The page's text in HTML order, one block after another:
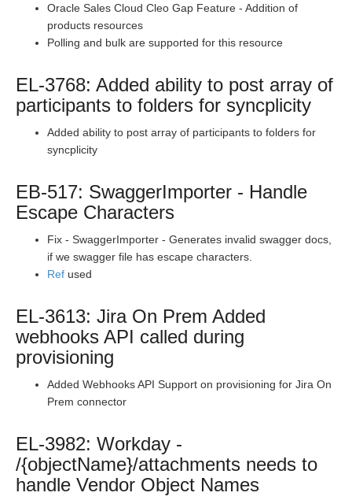
Production Release Notes - Version vhotfix-ENG-804
Production Release Notes - Version v2.208.1644
Production Release Notes - Version vhotfix-ENG-345
Production Release Notes - Version vhotfix-CU-1084
Production Release Notes - Version vhotfix-EL-8104
Production Release Notes - Version v2.208.1537
Production Release Notes - Version vhotfix-SDR-
3374_branch
Production Release Notes - Version vhotfix-EL-7869
Production Release Notes - Version v2.208.1477
Production Release Notes - Version v2.208.1443
Production Release Notes - Version vhotfix-EL-7657
Production Release Notes - Version v2.208.1410
Production Release Notes - Version v2.208.1395
Production Release Notes - Version vhotfix-EL-7239
Production Release Notes - Version vhotfix-SDR-3036
Production Release Notes - Version vhotfix-SDR-2944
Oracle Sales Cloud Cleo Gap Feature - Addition of
products resources
Polling and bulk are supported for this resource
EL-3768: Added ability to post array of
participants to folders for syncplicity
Added ability to post array of participants to folders for
syncplicity
EB-517: SwaggerImporter - Handle
Escape Characters
Fix - SwaggerImporter - Generates invalid swagger docs,
if we swagger file has escape characters.
Ref used
EL-3613: Jira On Prem Added
webhooks API called during
provisioning
Added Webhooks API Support on provisioning for Jira On
Prem connector
EL-3982: Workday -
/{objectName}/attachments needs to
handle Vendor Object Names